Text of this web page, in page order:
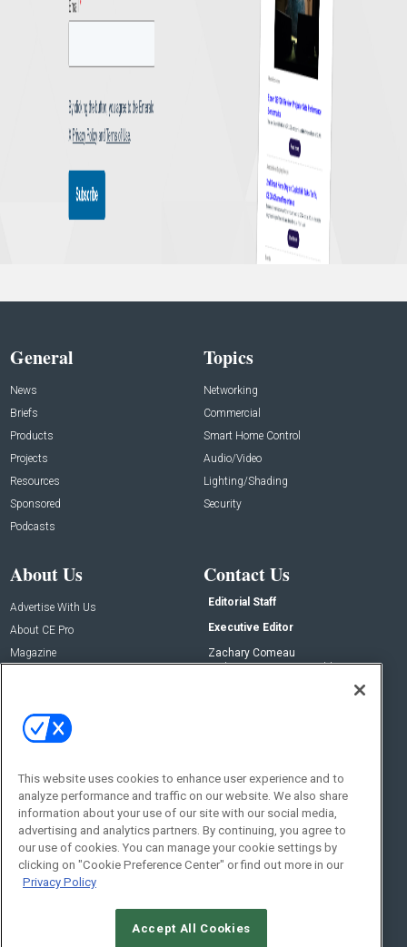
General
News
Briefs
Products
Projects
Resources
Sponsored
Podcasts
Topics
Networking
Commercial
Smart Home Control
Audio/Video
Lighting/Shading
Security
About Us
Advertise With Us
About CE Pro
Magazine
Contact Us
Editorial Staff
Executive Editor
Zachary Comeau
zachary.comeau@emeraldx.com
Social:
This website uses cookies to enhance user experience and to
analyze performance and traffic on our website. We also share
information about your use of our site with our social media,
advertising and analytics partners. By continuing, you agree to
our use of cookies. You can manage your cookie settings by
clicking on "Cookie Preference Center" or find out more in our
Privacy Policy
Accept All Cookies